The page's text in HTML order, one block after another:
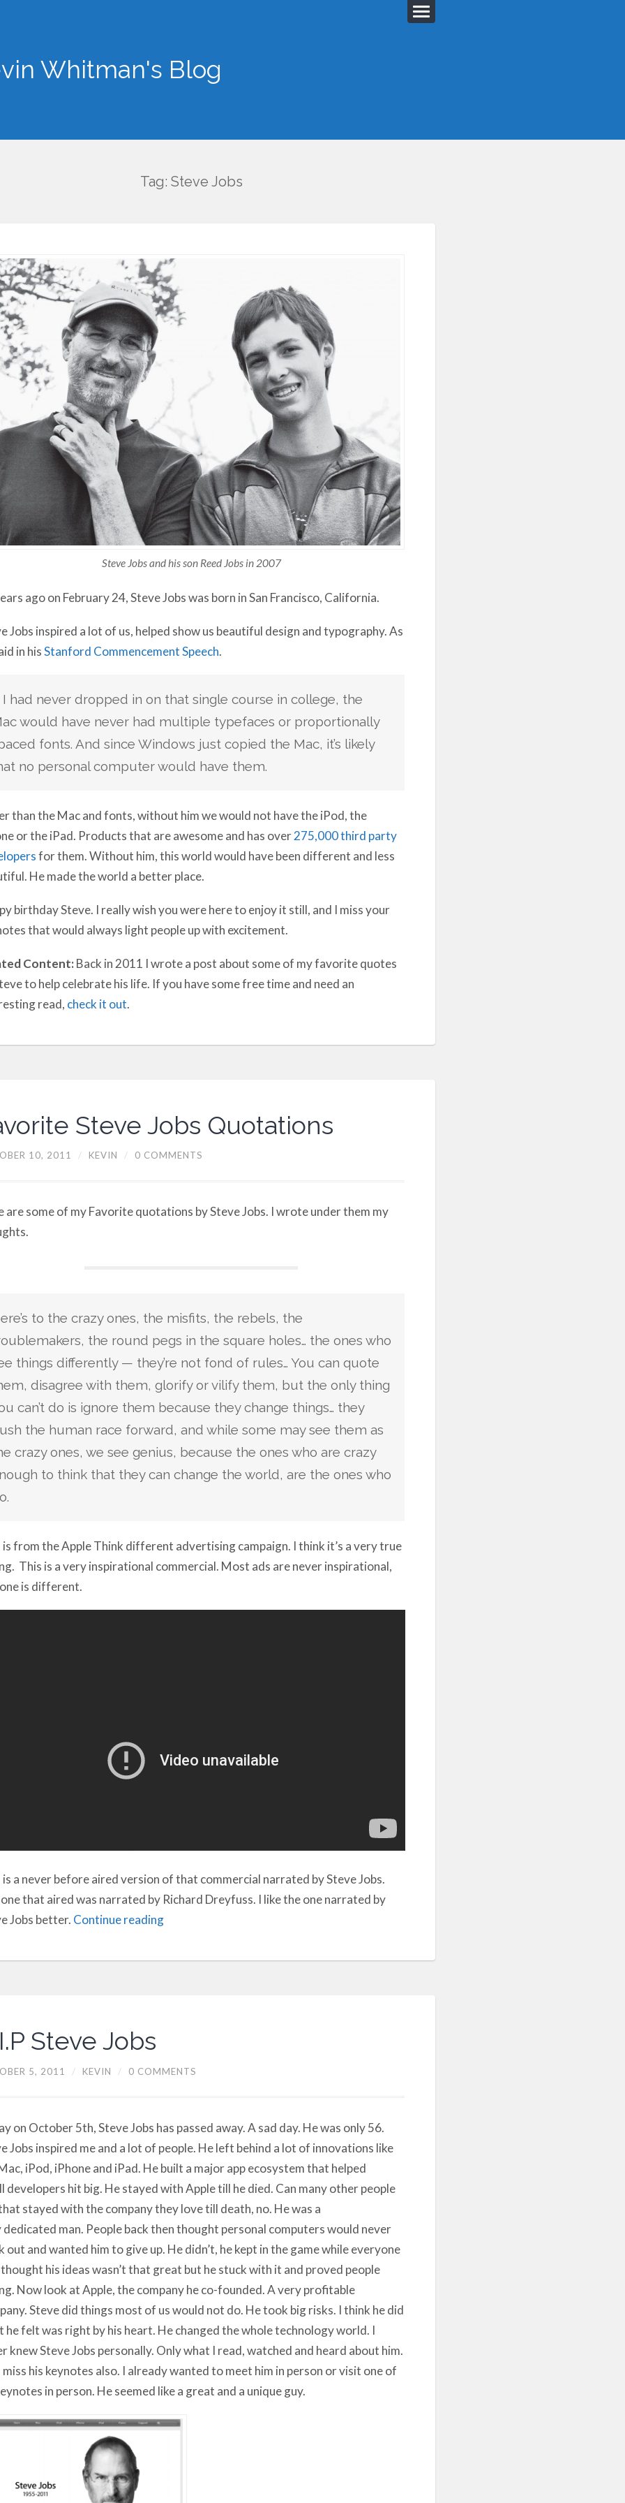
Whitman's Blog
Tag: Steve Jobs
Steve Jobs and his son Reed Jobs in 2007
ago on February 24, Steve Jobs was born in San Francisco, California.
Jobs inspired a lot of us, helped show us beautiful design and typography. As
in hisStanford Commencement Speech.
had never dropped in on that single course in college, the
would have never had multiple typefaces or proportionally
fonts. And since Windows just copied the Mac, it’s likely
no personal computer would have them.
than the Mac and fonts, without him we would not have the iPod, the
or the iPad. Products that are awesome and has over275,000 third party
for them. Without him, this world would have been different and less
He made the world a better place.
birthday Steve. I really wish you were here to enjoy it still, and I miss your
that would always light people up with excitement.
Content:Back in 2011 I wrote a post about some of my favorite quotes
to help celebrate his life. If you have some free time and need an
read, check it out
Steve Jobs Quotations
10, 2011 / KEVIN / 0 COMMENTS
are some of my Favorite quotations by Steve Jobs. I wrote under them my
to the crazy ones, the misfits, the rebels, the
the round pegs in the square holes… the ones who
things differently — they’re not fond of rules… You can quote
disagree with them, glorify or vilify them, but the only thing
can’t do is ignore them because they change things… they
the human race forward, and while some may see them as
crazy ones, we see genius, because the ones who are crazy
to think that they can change the world, are the ones who
from the Apple Think different advertising campaign. I think it’s a very true
This is a very inspirational commercial. Most ads are never inspirational,
is different.
a never before aired version of that commercial narrated by Steve Jobs.
that aired was narrated by Richard Dreyfuss. I like the one narrated by
Jobs better. Continue reading
Steve Jobs
5, 2011 / KEVIN / 0 COMMENTS
on October 5th, Steve Jobs has passed away. A sad day. He was only 56.
Jobs inspired me and a lot of people. He left behind a lot of innovations like
iPod, iPhone and iPad. He built a major app ecosystem that helped
developers hit big. He stayed with Apple till he died. Can many other people
stayed with the company they love till death, no. He was a
man. People back then thought personal computers would never
out and wanted him to give up. He didn’t, he kept in the game while everyone
his ideas wasn’t that great but he stuck with it and proved people
Now look at Apple, the company he co-founded. A very profitable
Steve did things most of us would not do. He took big risks. I think he did
he felt was right by his heart. He changed the whole technology world. I
knew Steve Jobs personally. Only what I read, watched and heard about him.
miss his keynotes also. I already wanted to meet him in person or visit one of
in person. He seemed like a great and a unique guy.